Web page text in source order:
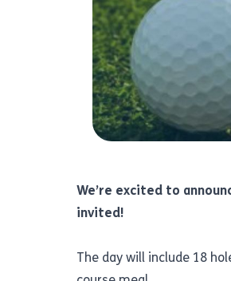
We’re excited to
invited!
The day will include 18